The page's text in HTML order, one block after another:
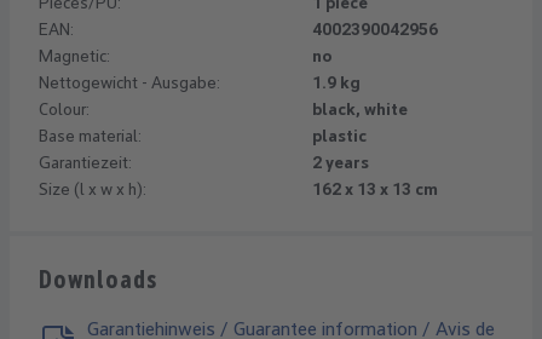
EAN:
4002390042956
Magnetic:
no
Nettogewicht - Ausgabe:
1.9 kg
Colour:
black, white
Base material:
plastic
Garantiezeit:
2 years
Size (l x w x h):
162 x 13 x 13 cm
Downloads
Garantiehinweis / Guarantee information / Avis de